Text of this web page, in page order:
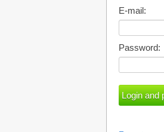
E-mail:
Password: